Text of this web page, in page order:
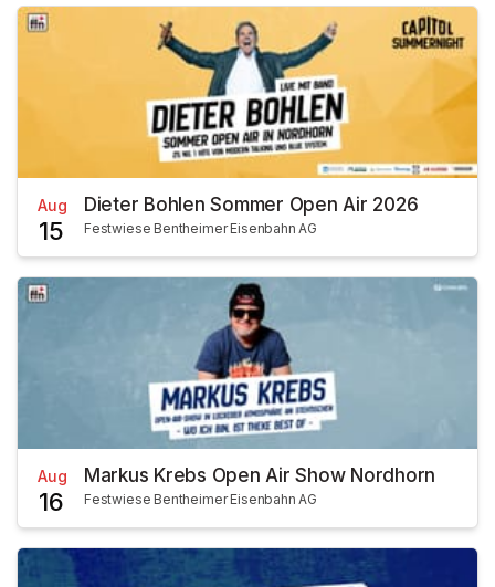
Aug
15
Dieter Bohlen Sommer Open Air 2026
Festwiese Bentheimer Eisenbahn AG
Aug
16
Markus Krebs Open Air Show Nordhorn
Festwiese Bentheimer Eisenbahn AG